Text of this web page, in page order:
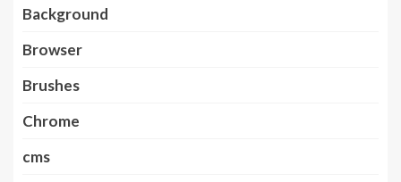
Background
Browser
Brushes
Chrome
cms